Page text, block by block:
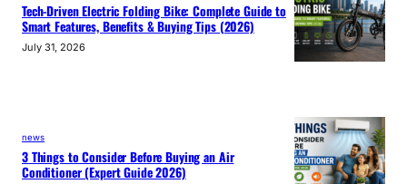
Tech-Driven Electric Folding Bike: Complete Guide to
Smart Features, Benefits & Buying Tips (2026)
July 31, 2026
news
3 Things to Consider Before Buying an Air
Conditioner (Expert Guide 2026)